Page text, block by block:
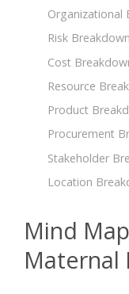
Organizational
Risk
Cost
Resource
Product
Procurement
Stakeholder
Location
Mind
Maternal